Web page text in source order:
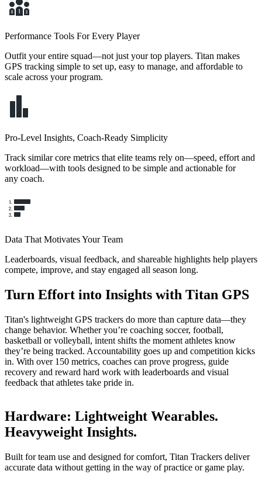
Performance Tools For Every Player
Outfit your entire squad—not just your top players. Titan makes
GPS tracking simple to set up, easy to manage, and affordable to
scale across your program.
Pro-Level Insights, Coach-Ready Simplicity
Track similar core metrics that elite teams rely on—speed, effort and
workload—with tools designed to be simple and actionable for
any coach.
Data That Motivates Your Team
Leaderboards, visual feedback, and shareable highlights help players
compete, improve, and stay engaged all season long.
Turn Effort into Insights with Titan GPS
Titan's lightweight GPS trackers do more than capture data—they
change behavior. Whether you’re coaching soccer, football,
basketball or volleyball, intent shifts the moment athletes know
they’re being tracked. Accountability goes up and competition kicks
in. With over 150 metrics, coaches can prove progress, guide
recovery and reward hard work with leaderboards and visual
feedback that athletes take pride in.
Hardware: Lightweight Wearables.
Heavyweight Insights.
Built for team use and designed for comfort, Titan Trackers deliver
accurate data without getting in the way of practice or game play.